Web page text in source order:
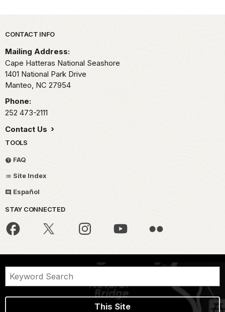
Park footer
CONTACT INFO
Mailing Address:
Cape Hatteras National Seashore
1401 National Park Drive
Manteo, NC 27954
Phone:
252 473-2111
Contact Us
TOOLS
FAQ
Site Index
Español
STAY CONNECTED
This Site